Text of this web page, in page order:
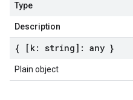
Type
Description
{ [k: string]: any }
Plain object